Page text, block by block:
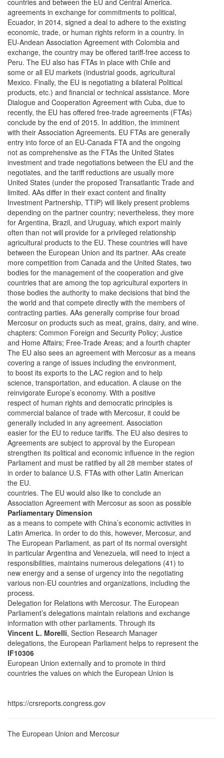
countries and between the EU and Central America.
agreements in exchange for commitments to political,
Ecuador, in 2014, signed a deal to adhere to the existing
economic, trade, or human rights reform in a country. In
EU-Andean Association Agreement with Colombia and
exchange, the country may be offered tariff-free access to
Peru. The EU also has FTAs in place with Chile and
some or all EU markets (industrial goods, agricultural
Mexico. Finally, the EU is negotiating a bilateral Political
products, etc.) and financial or technical assistance. More
Dialogue and Cooperation Agreement with Cuba, due to
recently, the EU has offered free-trade agreements (FTAs)
conclude by the end of 2015. In addition, the imminent
with their Association Agreements. EU FTAs are generally
entry into force of an EU-Canada FTA and the ongoing
not as comprehensive as the FTAs the United States
investment and trade negotiations between the EU and the
negotiates, and the tariff reductions are usually more
United States (under the proposed Transatlantic Trade and
limited. AAs differ in their exact content and finality
Investment Partnership, TTIP) will likely present problems
depending on the partner country; nevertheless, they more
for Argentina, Brazil, and Uruguay, which export mainly
often than not will provide for a privileged relationship
agricultural products to the EU. These countries will have
between the European Union and its partner. AAs create
more competition from Canada and the United States, two
bodies for the management of the cooperation and give
countries that are among the top agricultural exporters in
those bodies the authority to make decisions that bind the
the world and that compete directly with the members of
contracting parties. AAs generally comprise four broad
Mercosur on products such as meat, grains, dairy, and wine.
chapters: Common Foreign and Security Policy; Justice
and Home Affairs; Free-Trade Areas; and a fourth chapter
The EU also sees an agreement with Mercosur as a means
covering a range of issues including the environment,
to boost its exports to the LAC region and to help
science, transportation, and education. A clause on the
reinvigorate Europe’s economy. With a positive
respect of human rights and democratic principles is
commercial balance of trade with Mercosur, it could be
generally included in any agreement. Association
easier for the EU to reduce tariffs. The EU also desires to
Agreements are subject to approval by the European
strengthen its political and economic influence in the region
Parliament and must be ratified by all 28 member states of
in order to balance U.S. FTAs with other Latin American
the EU.
countries. The EU would also like to conclude an
Association Agreement with Mercosur as soon as possible
Parliamentary Dimension
as a means to compete with China’s economic activities in
Latin America. In order to do this, however, Mercosur, and
The European Parliament, as part of its normal oversight
in particular Argentina and Venezuela, will need to inject a
responsibilities, maintains numerous delegations (41) to
new energy and a sense of urgency into the negotiating
various non-EU countries and organizations, including the
process.
Delegation for Relations with Mercosur. The European
Parliament’s delegations maintain relations and exchange
information with other parliaments. Through its
Vincent L. Morelli, Section Research Manager
delegations, the European Parliament helps to represent the
IF10306
European Union externally and to promote in third
countries the values on which the European Union is
https://crsreports.congress.gov
The European Union and Mercosur